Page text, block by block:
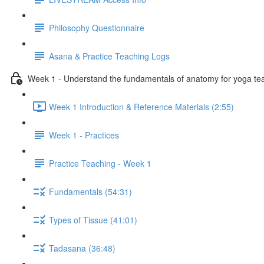
Philosophy Questionnaire
Asana & Practice Teaching Logs
Week 1 - Understand the fundamentals of anatomy for yoga
Week 1 Introduction & Reference Materials (2:55)
Week 1 - Practices
Practice Teaching - Week 1
Fundamentals (54:31)
Types of Tissue (41:01)
Tadasana (36:48)